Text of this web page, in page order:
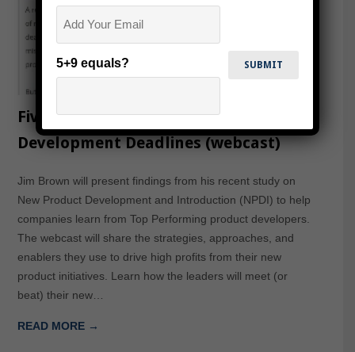
Five Ways to Beat Product
Development Deadlines (webcast)
Jim Brown will present findings from his recent study on
New Product Development and Introduction (NPDI) to help
companies learn from Top Performing product developers.
The webcast will share the strategies, approaches, and
enablers they use to drive high profits from their new
product initiatives. Learn how the leaders will meet (or
beat) their new…
READ MORE →
5+9 equals?